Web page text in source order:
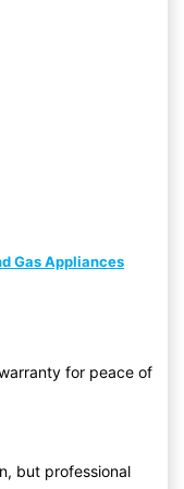
Gas Appliances
for peace of
but professional